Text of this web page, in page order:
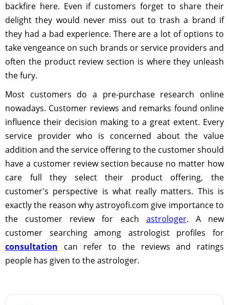
backfire here. Even if customers forget to share their
delight they would never miss out to trash a brand if
they had a bad experience. There are a lot of options to
take vengeance on such brands or service providers and
often the product review section is where they unleash
the fury.
Most customers do a pre-purchase research online
nowadays. Customer reviews and remarks found online
influence their decision making to a great extent. Every
service provider who is concerned about the value
addition and the service offering to the customer should
have a customer review section because no matter how
care full they select their product offering, the
customer's perspective is what really matters. This is
exactly the reason why astroyofi.com give importance to
the customer review for each astrologer. A new
customer searching among astrologist profiles for
consultation can refer to the reviews and ratings
people has given to the astrologer.